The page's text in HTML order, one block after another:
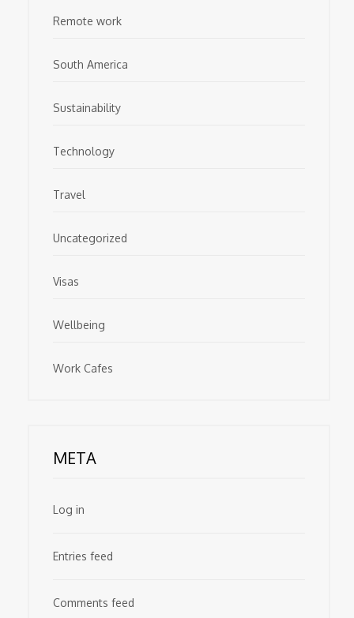
Remote work
South America
Sustainability
Technology
Travel
Uncategorized
Visas
Wellbeing
Work Cafes
META
Log in
Entries feed
Comments feed